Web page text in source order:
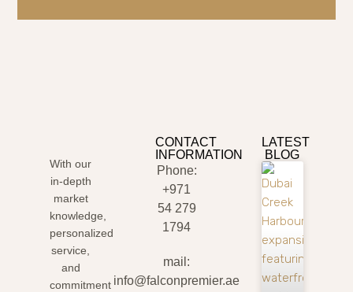
With our
in-depth
market
knowledge,
personalized
service,
and
commitment
CONTACT
INFORMATION
Phone:
+971
54 279
1794
mail:
info@falconpremier.ae
LATEST
BLOG